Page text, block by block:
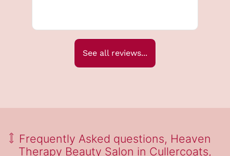
See all reviews...